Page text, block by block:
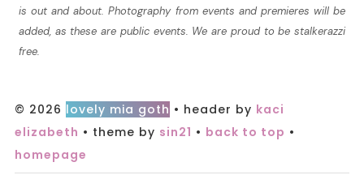
is out and about. Photography from events and premieres will be
added, as these are public events. We are proud to be stalkerazzi
free.
© 2026 lovely mia goth • header by kaci
elizabeth • theme by sin21 • back to top •
homepage